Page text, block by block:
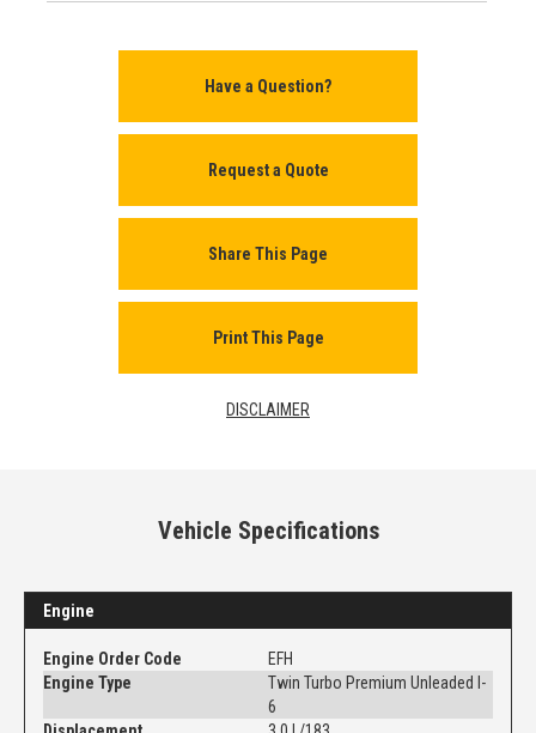
Have a Question?
Request a Quote
Share This Page
Print This Page
DISCLAIMER
Vehicle Specifications
Engine
Engine Order Code
EFH
Engine Type
Twin Turbo Premium Unleaded I-
6